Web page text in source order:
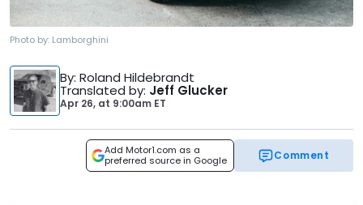
Photo by: Lamborghini
By: Roland Hildebrandt
Translated by: Jeff Glucker
Apr 26, at 9:00am ET
Add Motor1.com as a
preferred source in Google
Comment